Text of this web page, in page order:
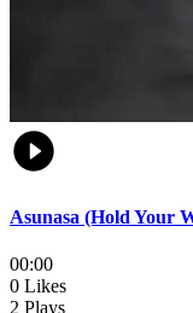
Asunasa (Hold Your
00:00
0 Likes
2 Plays